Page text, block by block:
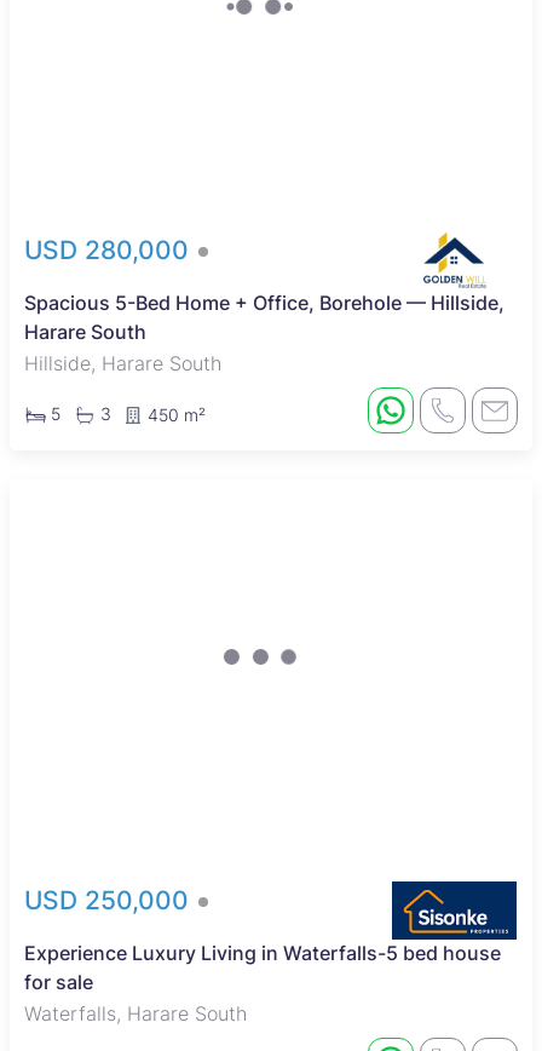
USD 280,000
Spacious 5-Bed Home + Office, Borehole — Hillside,
Harare South
Hillside, Harare South
5 3 450 m²
USD 250,000
Experience Luxury Living in Waterfalls-5 bed house
for sale
Waterfalls, Harare South